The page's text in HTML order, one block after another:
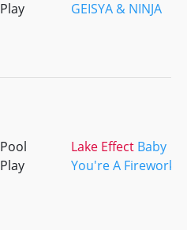
Play
GEISYA & NINJA
Pool
Play
Lake Effect Baby
You're A Firework